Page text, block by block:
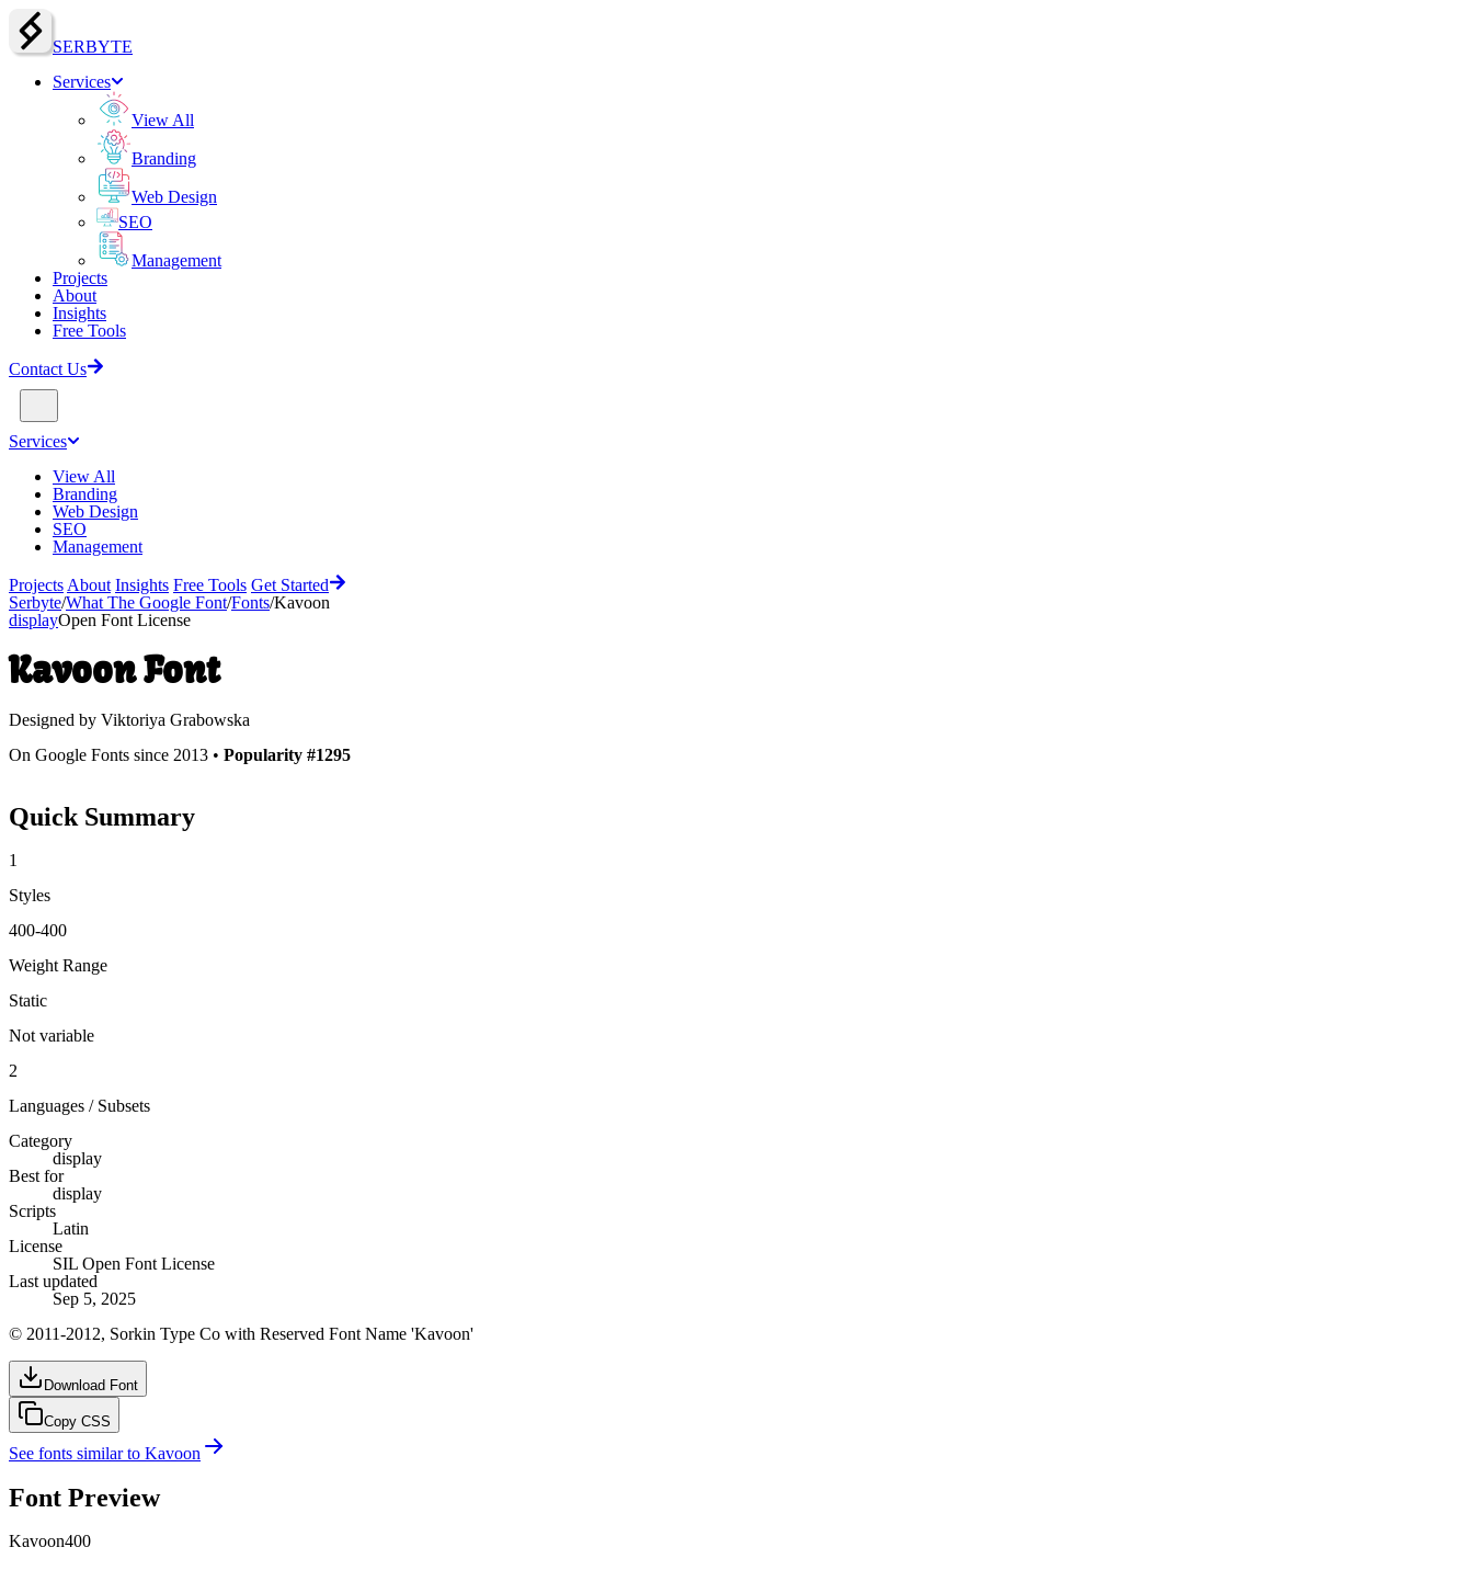
SERBYTE
Services
View All
Branding
Web Design
SEO
Management
Projects
About
Insights
Free Tools
Contact Us
Services
View All
Branding
Web Design
SEO
Management
Projects About Insights Free Tools Get Started
Serbyte/What The Google Font/Fonts/Kavoon
displayOpen Font License
KavoonFont
Designed by Viktoriya Grabowska
On Google Fonts since 2013 • Popularity #1295
Quick Summary
1
Styles
400-400
Weight Range
Static
Not variable
2
Languages / Subsets
Category
display
Best for
display
Scripts
Latin
License
SIL Open Font License
Last updated
Sep 5, 2025
© 2011-2012, Sorkin Type Co with Reserved Font Name 'Kavoon'
Download Font
Copy CSS
See fonts similar to Kavoon
Font Preview
Kavoon400